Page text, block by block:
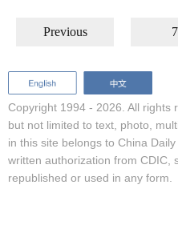
Previous
Copyright 1994 - 2026. All rights
but not limited to text, photo,
in this site belongs to China
written authorization from CDIC,
republished or used in any form.